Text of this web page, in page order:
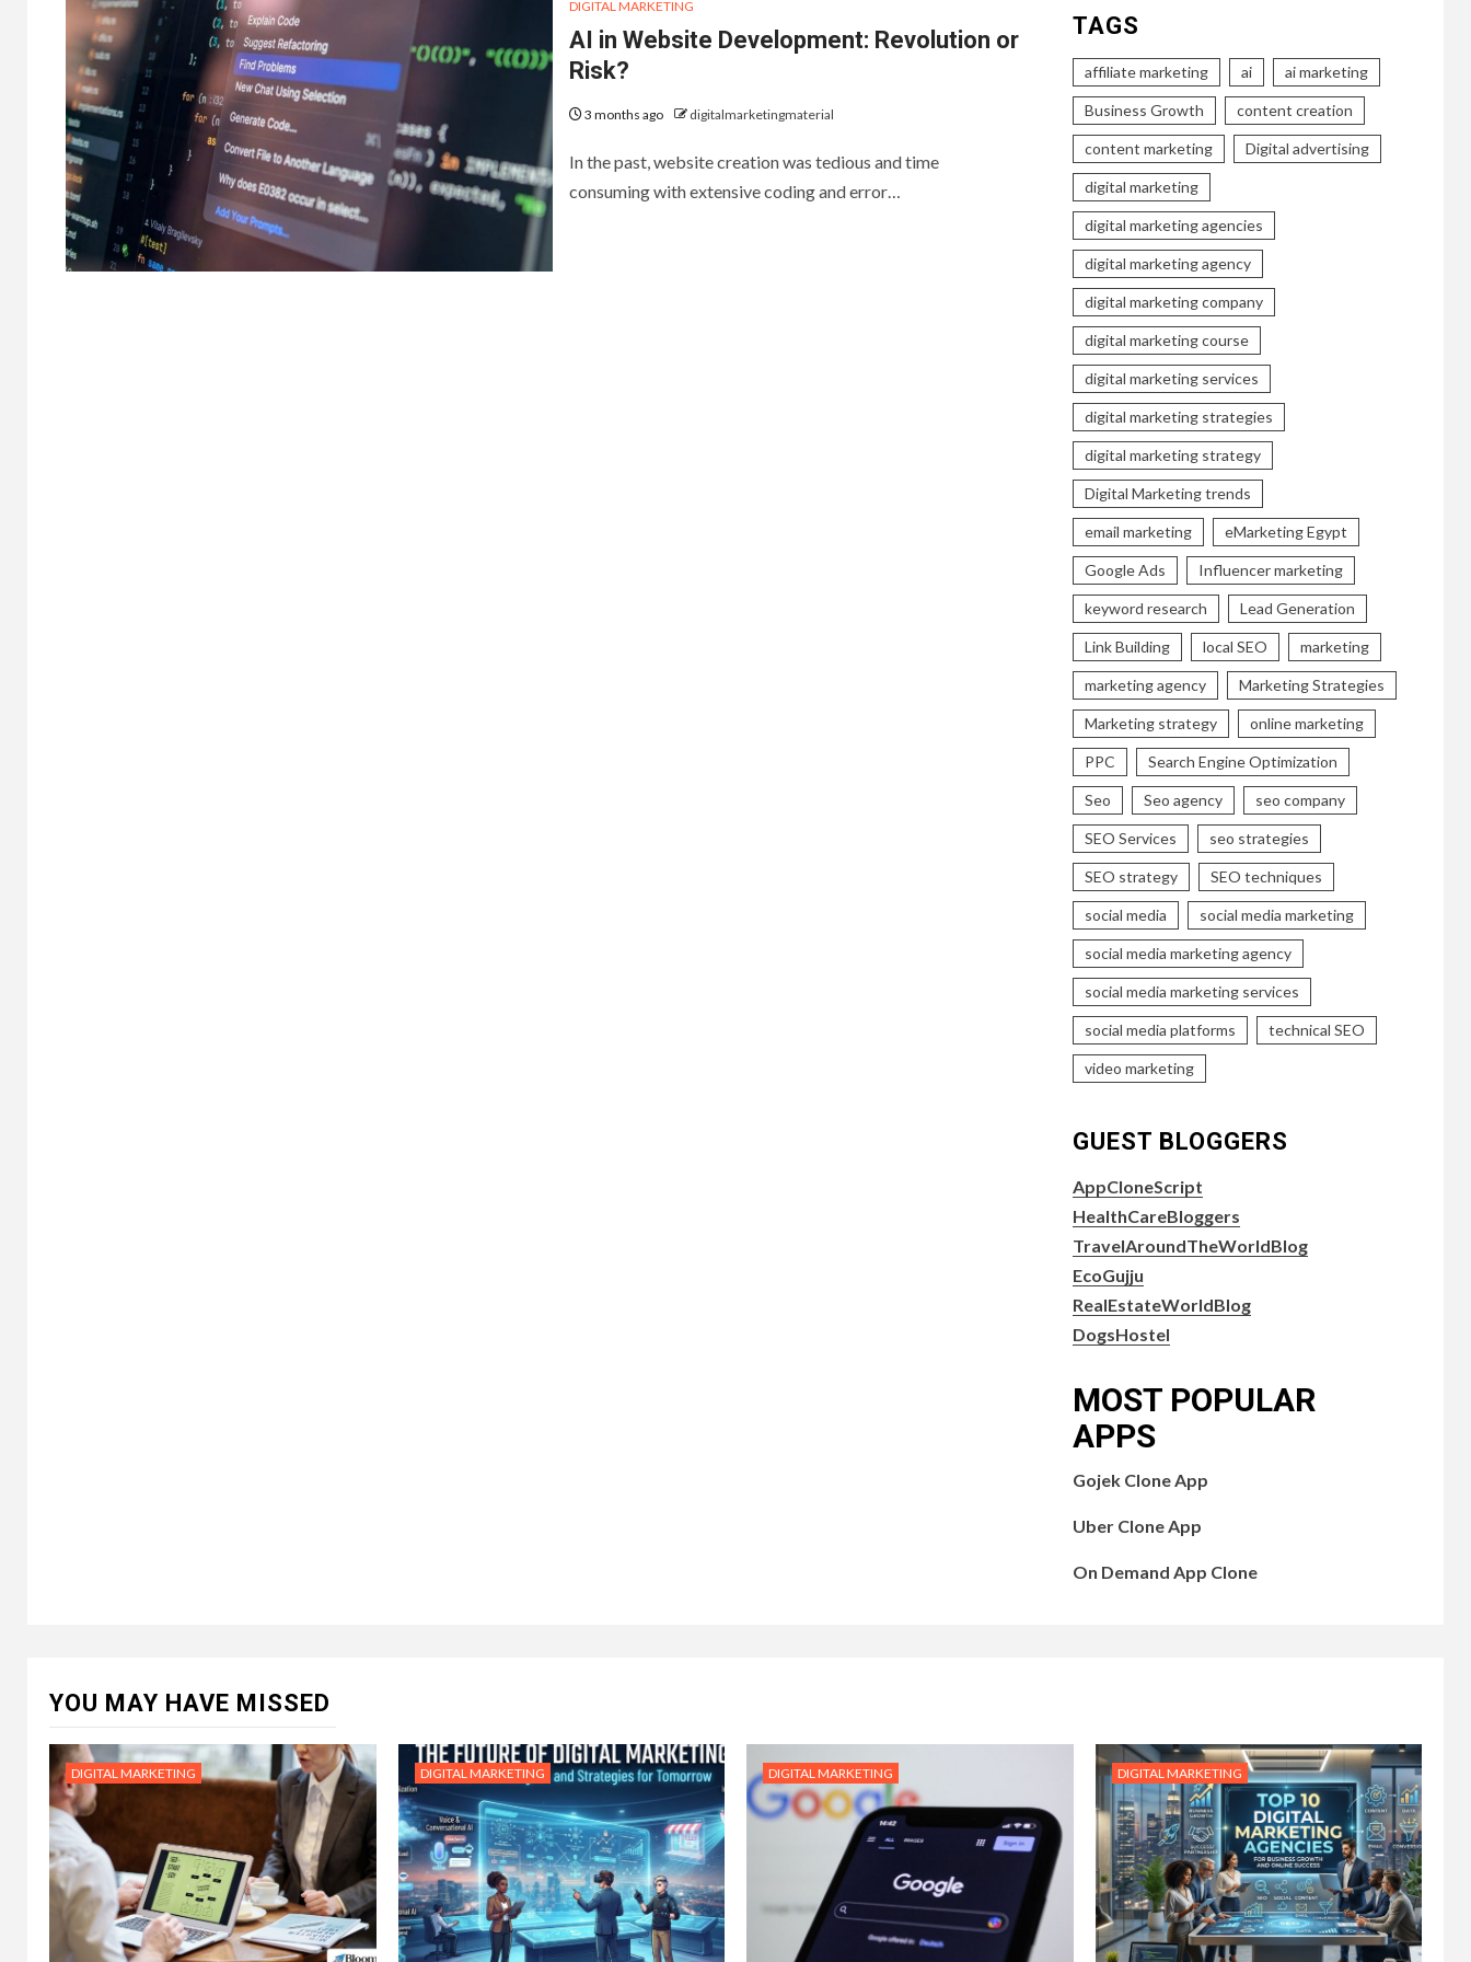
DIGITAL MARKETING
AI in Website Development: Revolution or
Risk?
3 months ago digitalmarketingmaterial
In the past, website creation was tedious and time
consuming with extensive coding and error…
TAGS
affiliate marketing ai ai marketing
Business Growth content creation
content marketing Digital advertising
digital marketing
digital marketing agencies
digital marketing agency
digital marketing company
digital marketing course
digital marketing services
digital marketing strategies
digital marketing strategy
Digital Marketing trends
email marketing eMarketing Egypt
Google Ads Influencer marketing
keyword research Lead Generation
Link Building local SEO marketing
marketing agency Marketing Strategies
Marketing strategy online marketing
PPC Search Engine Optimization
Seo Seo agency seo company
SEO Services seo strategies
SEO strategy SEO techniques
social media social media marketing
social media marketing agency
social media marketing services
social media platforms technical SEO
video marketing
GUEST BLOGGERS
AppCloneScript
HealthCareBloggers
TravelAroundTheWorldBlog
EcoGujju
RealEstateWorldBlog
DogsHostel
MOST POPULAR
APPS
Gojek Clone App
Uber Clone App
On Demand App Clone
YOU MAY HAVE MISSED
DIGITAL MARKETING DIGITAL MARKETING DIGITAL MARKETING DIGITAL MARKETING